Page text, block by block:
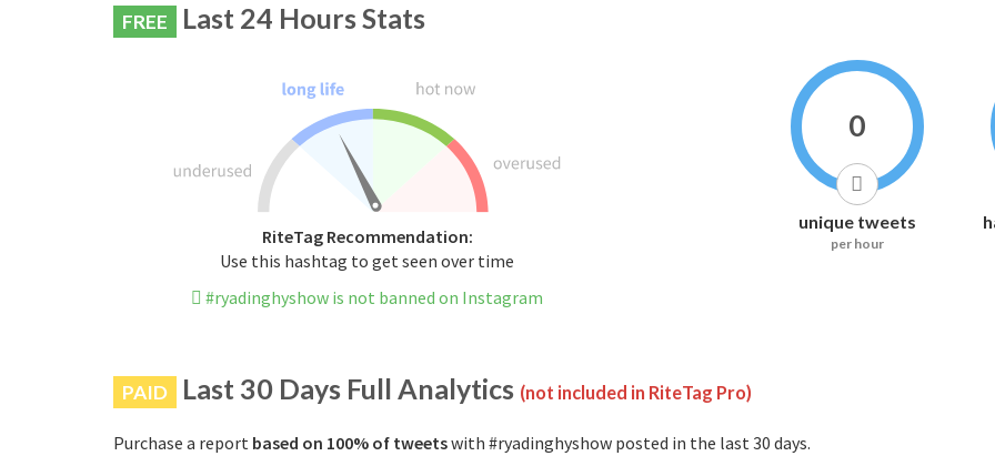
FREE Last 24 Hours Stats
RiteTag Recommendation:
Use this hashtag to get seen over time
#ryadinghyshow is not banned on Instagram
0
unique tweets
per hour
PAID Last 30 Days Full Analytics (not included in RiteTag Pro)
Purchase a report based on 100% of tweetswith #ryadinghyshow posted in the last 30 days.